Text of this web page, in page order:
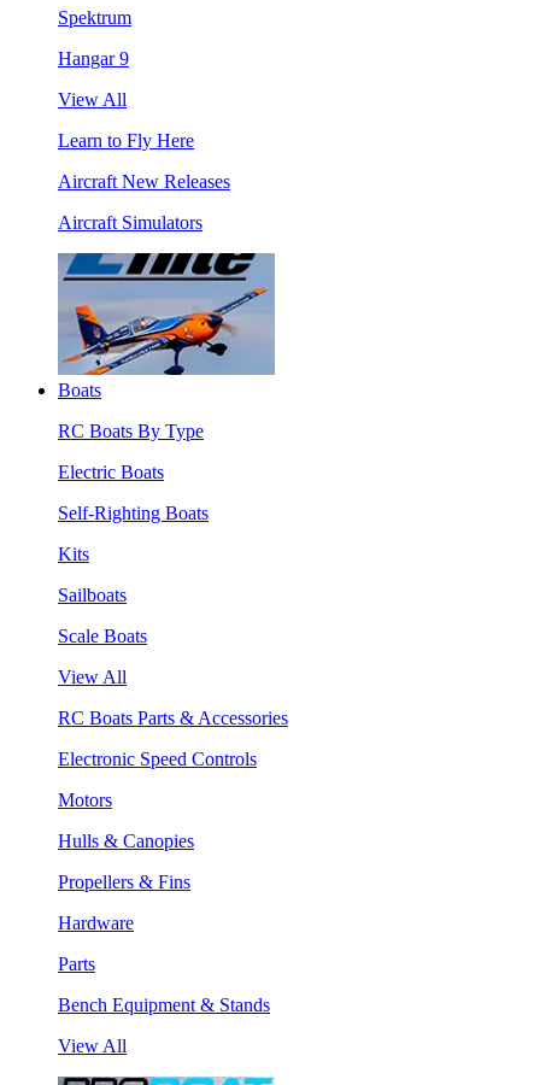
Spektrum
Hangar 9
View All
Learn to Fly Here
Aircraft New Releases
Aircraft Simulators
Boats
RC Boats By Type
Electric Boats
Self-Righting Boats
Kits
Sailboats
Scale Boats
View All
RC Boats Parts & Accessories
Electronic Speed Controls
Motors
Hulls & Canopies
Propellers & Fins
Hardware
Parts
Bench Equipment & Stands
View All